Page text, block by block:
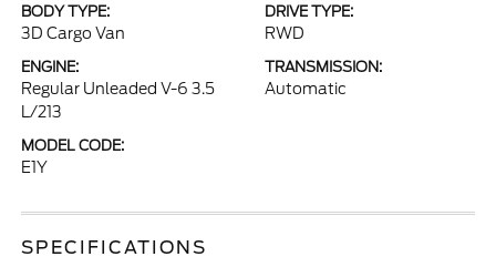
BODY TYPE:
3D Cargo Van
DRIVE TYPE:
RWD
ENGINE:
Regular Unleaded V-6 3.5
L/213
TRANSMISSION:
Automatic
MODEL CODE:
E1Y
SPECIFICATIONS